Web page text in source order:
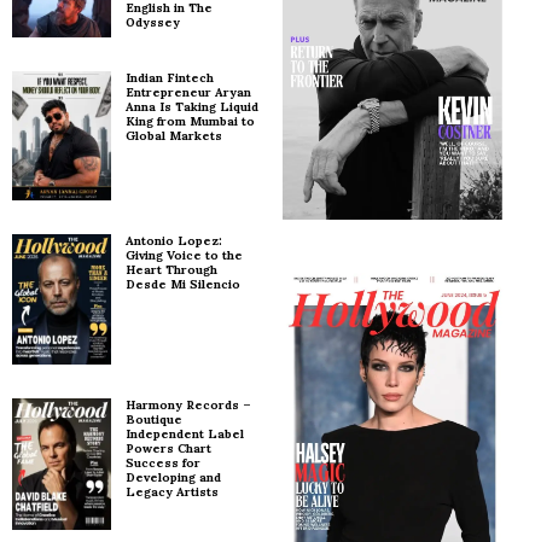
English in The
Odyssey
Indian Fintech
Entrepreneur Aryan
Anna Is Taking Liquid
King from Mumbai to
Global Markets
Antonio Lopez:
Giving Voice to the
Heart Through
Desde Mi Silencio
Harmony Records –
Boutique
Independent Label
Powers Chart
Success for
Developing and
Legacy Artists